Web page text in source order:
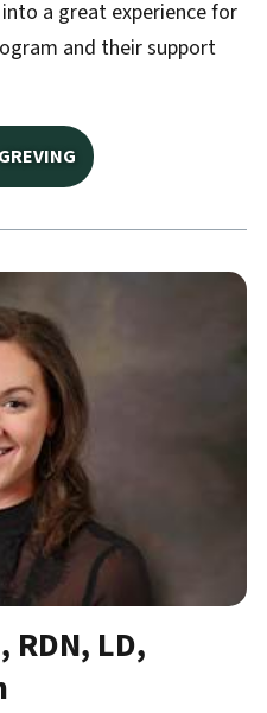
a great experience for
and their support
RDN, LD,